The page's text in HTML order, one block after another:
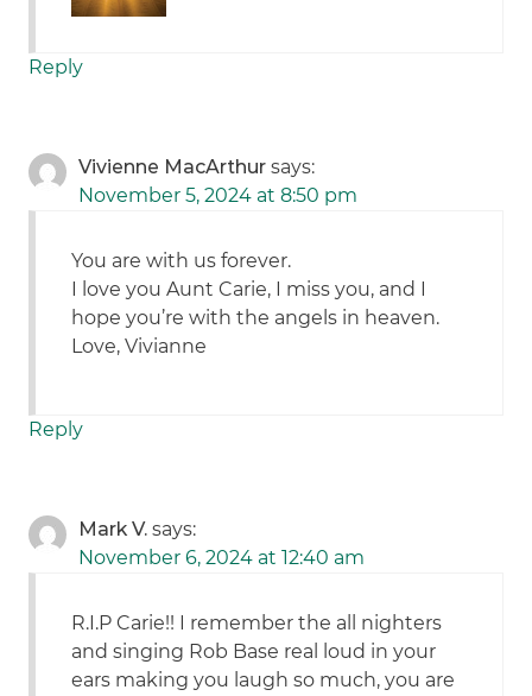
Reply
Vivienne MacArthur says:
November 5, 2024 at 8:50 pm
You are with us forever.
I love you Aunt Carie, I miss you, and I
hope you’re with the angels in heaven.
Love, Vivianne
Reply
Mark V. says:
November 6, 2024 at 12:40 am
R.I.P Carie!! I remember the all nighters
and singing Rob Base real loud in your
ears making you laugh so much, you are